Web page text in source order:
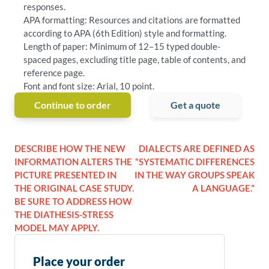
responses.
APA formatting: Resources and citations are formatted
according to APA (6th Edition) style and formatting.
Length of paper: Minimum of 12–15 typed double-
spaced pages, excluding title page, table of contents, and
reference page.
Font and font size: Arial, 10 point.
Continue to order Get a quote
DESCRIBE HOW THE NEW
INFORMATION ALTERS THE
PICTURE PRESENTED IN
THE ORIGINAL CASE STUDY.
BE SURE TO ADDRESS HOW
THE DIATHESIS-STRESS
MODEL MAY APPLY.
DIALECTS ARE DEFINED AS
“SYSTEMATIC DIFFERENCES
IN THE WAY GROUPS SPEAK
A LANGUAGE.”
Place your order